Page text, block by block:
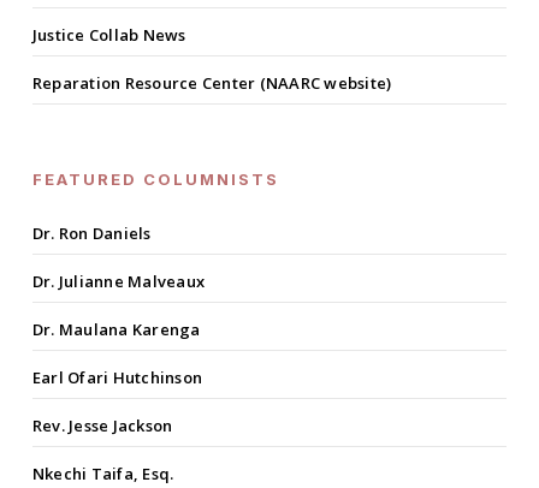
Justice Collab News
Reparation Resource Center (NAARC website)
FEATURED COLUMNISTS
Dr. Ron Daniels
Dr. Julianne Malveaux
Dr. Maulana Karenga
Earl Ofari Hutchinson
Rev. Jesse Jackson
Nkechi Taifa, Esq.